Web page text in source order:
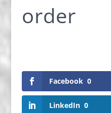
order
Facebook 0
LinkedIn 0